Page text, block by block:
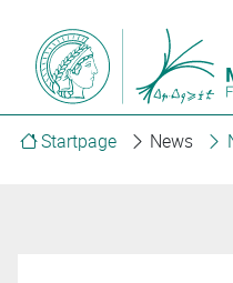
Startpage News